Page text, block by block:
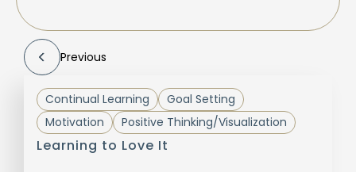
Previous
Continual Learning
Goal Setting
Motivation
Positive Thinking/Visualization
Learning to Love It